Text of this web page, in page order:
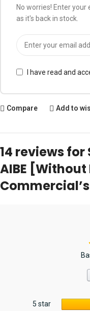
No worries! Enter
as it's back in stock.
I have read and
Compare Add to
14 reviews for
AIBE
Commercial’s
5 star